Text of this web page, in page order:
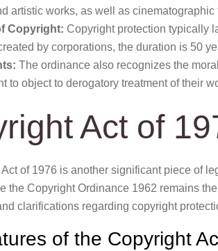
artistic works, as well as
Copyright: Copyright protection typically
by corporations, the duration is 50
The ordinance also recognizes the
to object to derogatory treatment of their
Act of
of 1976 is another significant piece of
the Copyright Ordinance 1962 remains
clarifications regarding copyright
of the Copyright